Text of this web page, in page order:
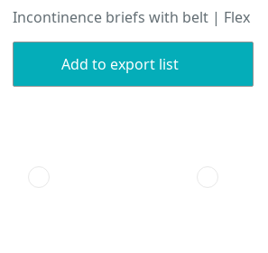
Incontinence briefs with belt | Flex
Add to export list